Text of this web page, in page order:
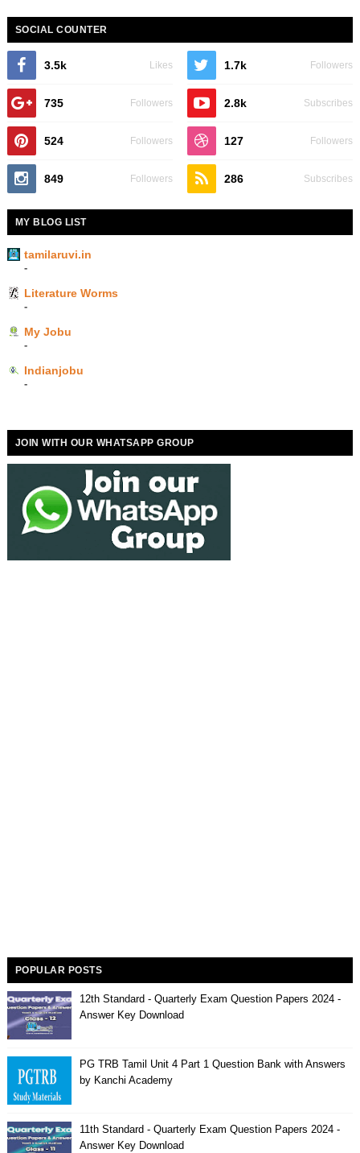
SOCIAL COUNTER
3.5k Likes 1.7k Followers
735 Followers 2.8k Subscribes
524 Followers 127 Followers
849 Followers 286 Subscribes
MY BLOG LIST
tamilaruvi.in
-
Literature Worms
-
My Jobu
-
Indianjobu
-
JOIN WITH OUR WHATSAPP GROUP
POPULAR POSTS
12th Standard - Quarterly Exam Question Papers 2024 -
Answer Key Download
PG TRB Tamil Unit 4 Part 1 Question Bank with Answers
by Kanchi Academy
11th Standard - Quarterly Exam Question Papers 2024 -
Answer Key Download